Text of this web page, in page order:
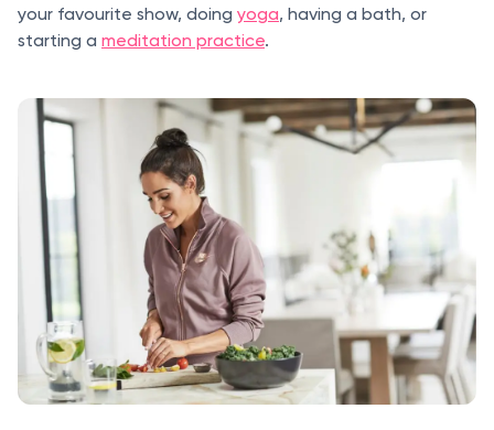
your favourite show, doing yoga, having a bath, or
starting a meditation practice.